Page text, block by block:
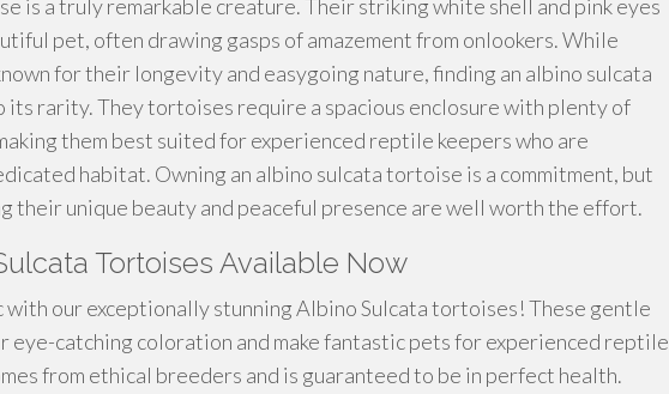
is a truly remarkable creature. Their striking white shell and pink eyes
pet, often drawing gasps of amazement from onlookers. While
for their longevity and easygoing nature, finding an albino sulcata
its rarity. They tortoises require a spacious enclosure with plenty of
them best suited for experienced reptile keepers who are
habitat. Owning an albino sulcata tortoise is a commitment, but
their unique beauty and peaceful presence are well worth the effort.
Tortoises Available Now
with our exceptionally stunning Albino Sulcata tortoises! These gentle
eye-catching coloration and make fantastic pets for experienced reptile
from ethical breeders and is guaranteed to be in perfect health.